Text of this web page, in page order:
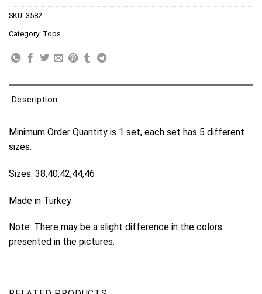
SKU: 3582
Category: Tops
Description
Minimum Order Quantity is 1 set, each set has 5 different
sizes.
Sizes: 38,40,42,44,46
Made in Turkey
Note: There may be a slight difference in the colors
presented in the pictures.